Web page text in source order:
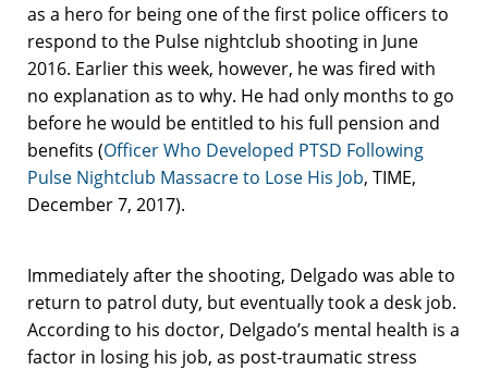
as a hero for being one of the first police officers to
respond to the Pulse nightclub shooting in June
2016. Earlier this week, however, he was fired with
no explanation as to why. He had only months to go
before he would be entitled to his full pension and
benefits (Officer Who Developed PTSD Following
Pulse Nightclub Massacre to Lose His Job, TIME,
December 7, 2017).
Immediately after the shooting, Delgado was able to
return to patrol duty, but eventually took a desk job.
According to his doctor, Delgado’s mental health is a
factor in losing his job, as post-traumatic stress